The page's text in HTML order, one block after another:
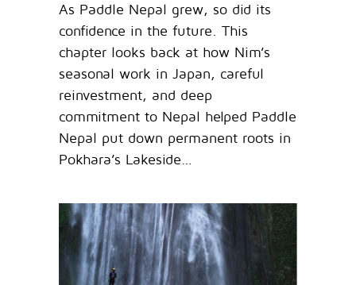
As Paddle Nepal grew, so did its
confidence in the future. This
chapter looks back at how Nim’s
seasonal work in Japan, careful
reinvestment, and deep
commitment to Nepal helped Paddle
Nepal put down permanent roots in
Pokhara’s Lakeside…